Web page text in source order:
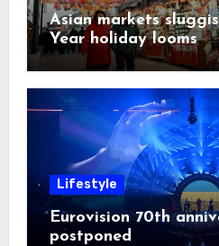
Asian markets
Year holiday looms
Lifestyle
Eurovision 70th
postponed